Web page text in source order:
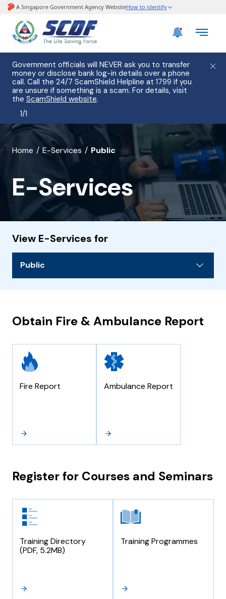
Government officials will NEVER ask you to transfer
money or disclose bank log-in details over a phone
call. Call the 24/7 ScamShield Helpline at 1799 if you
are unsure if something is a scam. For details, visit
the ScamShield website.
1/1
banner
E-
Services
Home E-Services Public
E-Services
View E-Services for
Public
Obtain Fire & Ambulance Report
Fire Report Ambulance Report
Register for Courses and Seminars
Training Directory
(PDF, 5.2MB)
Training Programmes